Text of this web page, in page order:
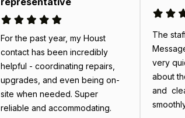
For the past year, my Houst
contact has been incredibly
helpful - coordinating repairs,
upgrades, and even being on-
site when needed. Super
reliable and accommodating.
The
very
about
and